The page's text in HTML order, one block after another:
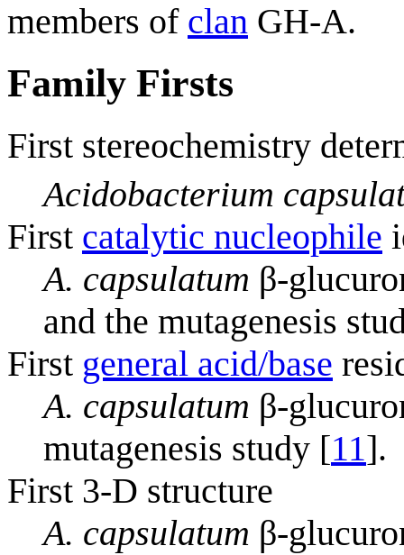
members of clan GH-A.
Family Firsts
First stereochemistry
Acidobacterium
First catalytic nucleophile
A. capsulatum β-
and the mutagenesis
First general acid/base
A. capsulatum β-
mutagenesis study [11].
First 3-D structure
A. capsulatum β-